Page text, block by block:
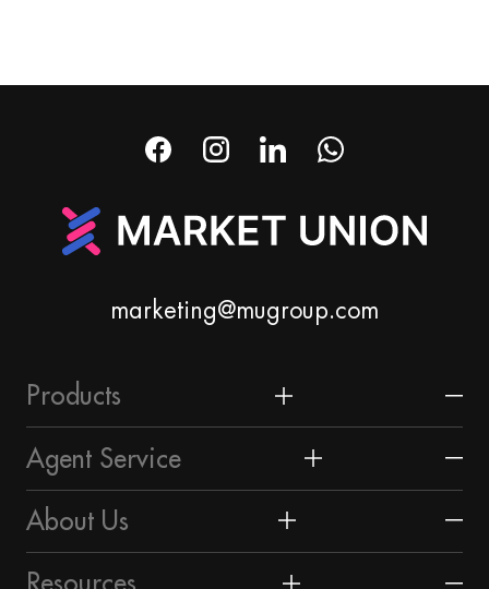
marketing@mugroup.com
Products
Home & Garden
Festival & Party Supplies
Timepieces & Jewelry
Agent Service
Yiwu Market
About Yiwu
About Us
Market Union Profile